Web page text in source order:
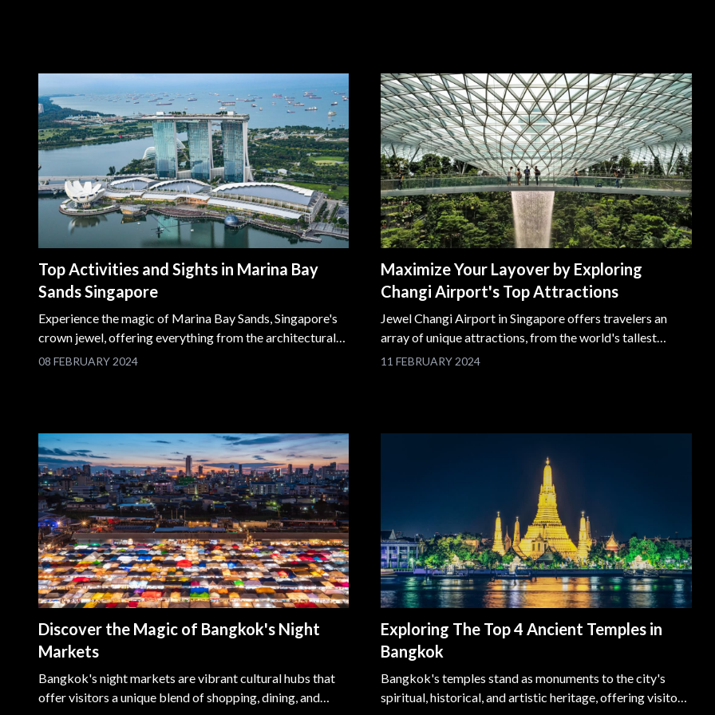
Top Activities and Sights in Marina Bay
Sands Singapore
Experience the magic of Marina Bay Sands, Singapore's
crown jewel, offering everything from the architectural
splendor of the Helix Bridge to the serene Marina Bay
moment at Marina Bay Sands is an unforgettable chapter
in the vibrant tapestry of Singapore.
08 FEBRUARY 2024
Maximize Your Layover by Exploring
Changi Airport's Top Attractions
Jewel Changi Airport in Singapore offers travelers an
array of unique attractions, from the world's tallest
indoor waterfall to lush gardens and historical exhibits,
11 FEBRUARY 2024
Discover the Magic of Bangkok's Night
Markets
Bangkok's night markets are vibrant cultural hubs that
offer visitors a unique blend of shopping, dining, and
Exploring The Top 4 Ancient Temples in
Bangkok
Bangkok's temples stand as monuments to the city's
spiritual, historical, and artistic heritage, offering visitors